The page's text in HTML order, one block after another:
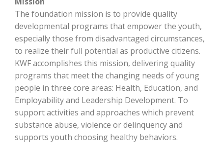
The foundation mission is to provide quality
developmental programs that empower the youth,
especially those from disadvantaged circumstances,
to realize their full potential as productive citizens.
KWF accomplishes this mission, delivering quality
programs that meet the changing needs of young
people in three core areas: Health, Education, and
Employability and Leadership Development. To
support activities and approaches which prevent
substance abuse, violence or delinquency and
supports youth choosing healthy behaviors.